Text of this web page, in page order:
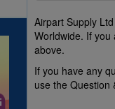
Airpart Supply
Worldwide. If
above.
If you have any
use the Question